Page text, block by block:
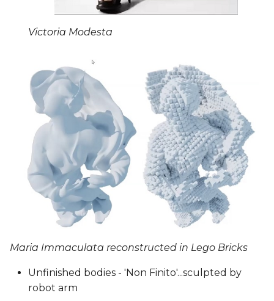
Victoria Modesta
Maria Immaculata reconstructed in Lego Bricks
Unfinished bodies - 'Non Finito'...sculpted by
robot arm